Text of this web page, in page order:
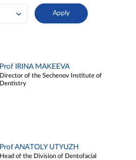
Prof IRINA MAKEEVA
Director of the Sechenov Institute of
Dentistry
Prof ANATOLY UTYUZH
Head of the Division of Dentofacial